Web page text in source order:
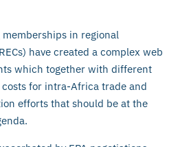
in regional
have created a complex web
which together with different
for intra-Africa trade and
efforts that should be at the